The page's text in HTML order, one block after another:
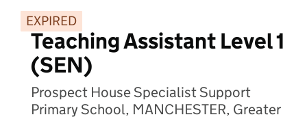
EXPIRED
Teaching Assistant Level 1
(SEN)
Prospect House Specialist Support
Primary School, MANCHESTER, Greater